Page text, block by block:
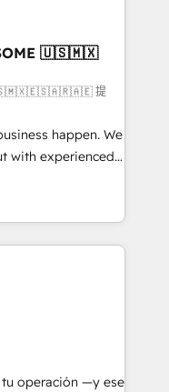
• RevOps &
What
into your
and those with
and
🇺🇸🇲🇽
🇺🇸🇲🇽🇪🇸🇦🇷🇦🇪 提
happen. We
with experienced,
HubSpot
Operations Hub,
your customers
of the Year
rating in HubSpot
Digifianz
& 3PL, home
and
education,
operación —y ese